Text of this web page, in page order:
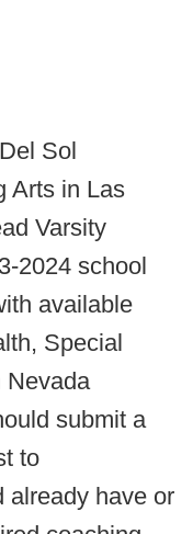
Del Sol
Arts in Las
Varsity
2024 school
available
Special
Nevada
submit a
to
already have or